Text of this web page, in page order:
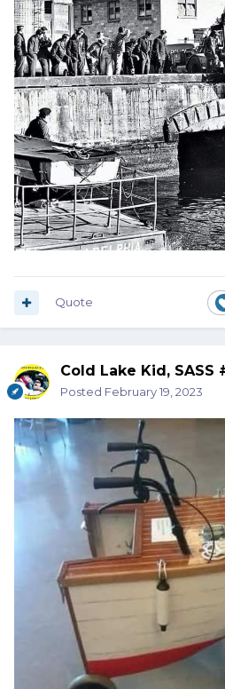
Quote
Cold Lake Kid, SASS
Posted February 19, 2023